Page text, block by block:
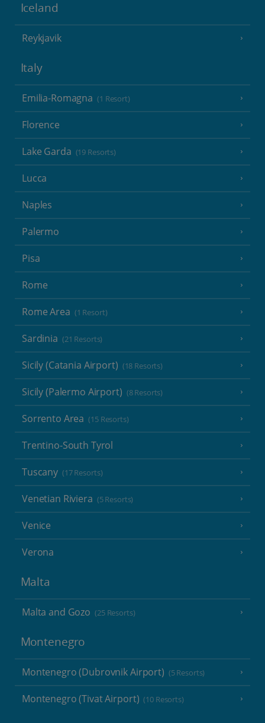
Iceland
Reykjavik
Italy
Emilia-Romagna (1 Resort)
Florence
Lake Garda (19 Resorts)
Lucca
Naples
Palermo
Pisa
Rome
Rome Area (1 Resort)
Sardinia (21 Resorts)
Sicily (Catania Airport) (18 Resorts)
Sicily (Palermo Airport) (8 Resorts)
Sorrento Area (15 Resorts)
Trentino-South Tyrol
Tuscany (17 Resorts)
Venetian Riviera (5 Resorts)
Venice
Verona
Malta
Malta and Gozo (25 Resorts)
Montenegro
Montenegro (Dubrovnik Airport) (5 Resorts)
Montenegro (Tivat Airport) (10 Resorts)